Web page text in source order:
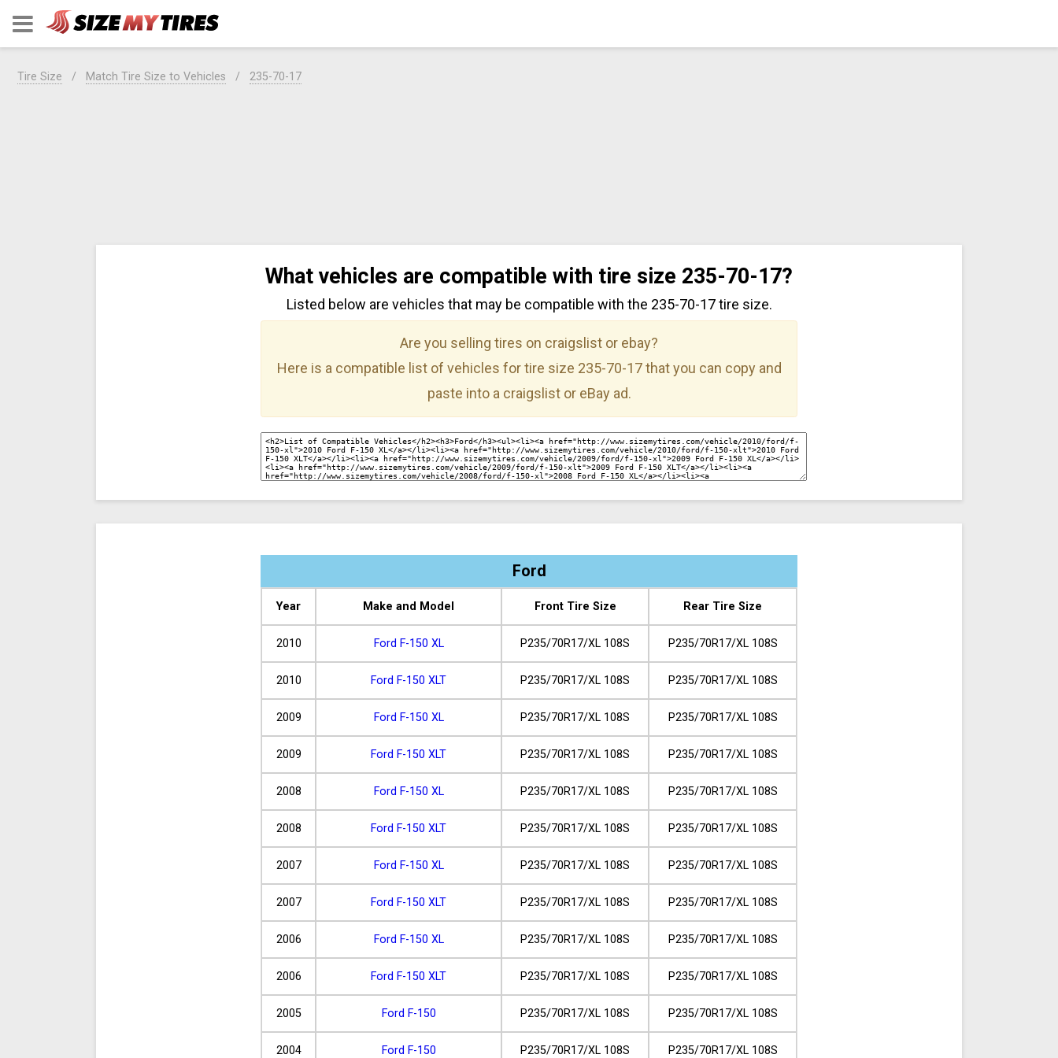
Tire Size Match Tire Size to Vehicles 235-70-17
What vehicles are compatible with tire size 235-70-17?
Listed below are vehicles that may be compatible with the 235-70-17 tire size.
Are you selling tires on craigslist or ebay?
Here is a compatible list of vehicles for tire size 235-70-17 that you can copy and
paste into a craigslist or eBay ad.
Ford
Year Make and Model Front Tire Size Rear Tire Size
2010 Ford F-150 XL P235/70R17/XL 108S P235/70R17/XL 108S
2010 Ford F-150 XLT P235/70R17/XL 108S P235/70R17/XL 108S
2009 Ford F-150 XL P235/70R17/XL 108S P235/70R17/XL 108S
2009 Ford F-150 XLT P235/70R17/XL 108S P235/70R17/XL 108S
2008 Ford F-150 XL P235/70R17/XL 108S P235/70R17/XL 108S
2008 Ford F-150 XLT P235/70R17/XL 108S P235/70R17/XL 108S
2007 Ford F-150 XL P235/70R17/XL 108S P235/70R17/XL 108S
2007 Ford F-150 XLT P235/70R17/XL 108S P235/70R17/XL 108S
2006 Ford F-150 XL P235/70R17/XL 108S P235/70R17/XL 108S
2006 Ford F-150 XLT P235/70R17/XL 108S P235/70R17/XL 108S
2005 Ford F-150 P235/70R17/XL 108S P235/70R17/XL 108S
2004 Ford F-150 P235/70R17/XL 108S P235/70R17/XL 108S